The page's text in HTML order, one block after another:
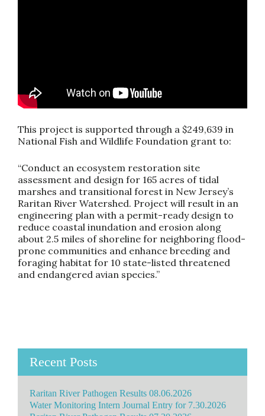
This project is supported through a $249,639 in
National Fish and Wildlife Foundation grant to:
“Conduct an ecosystem restoration site
assessment and design for 165 acres of tidal
marshes and transitional forest in New Jersey’s
Raritan River Watershed. Project will result in an
engineering plan with a permit-ready design to
reduce coastal inundation and erosion along
about 2.5 miles of shoreline for neighboring flood-
prone communities and enhance breeding and
foraging habitat for 10 state-listed threatened
and endangered avian species.”
Recent Posts
Raritan River Pathogen Results 08.06.2026
Water Monitoring Intern Journal Entry for 7.30.2026